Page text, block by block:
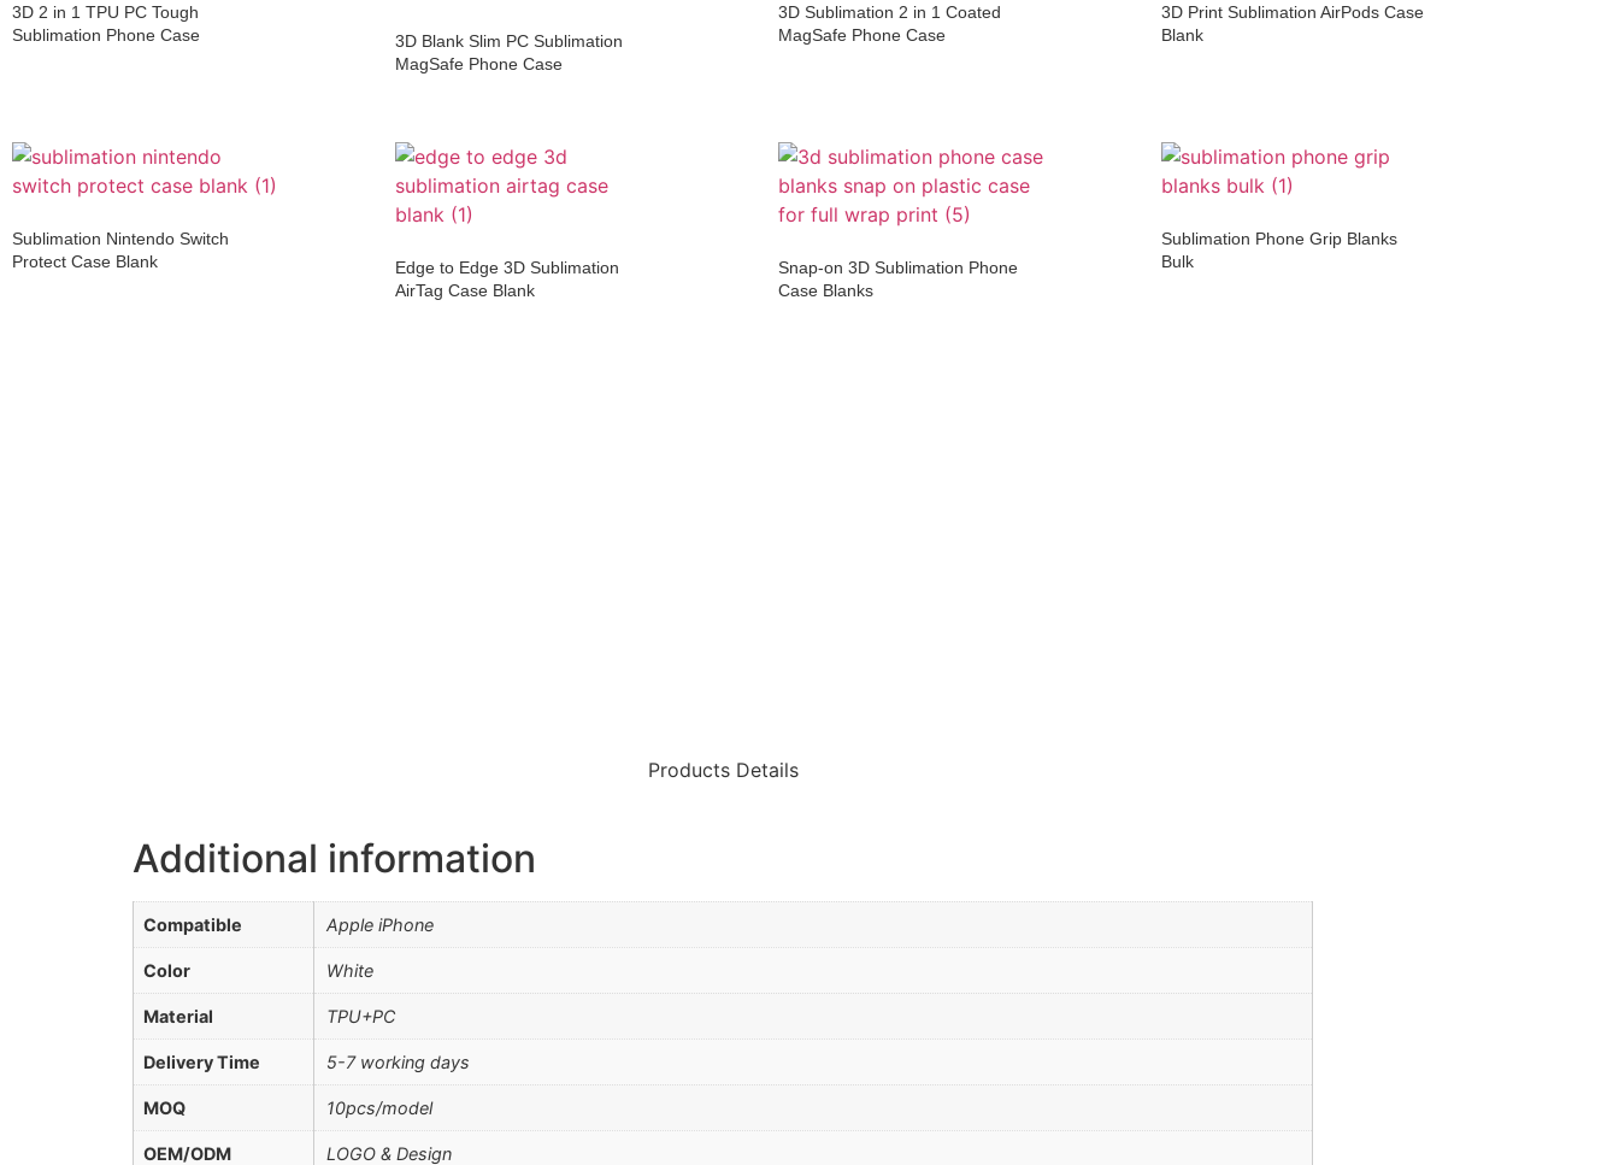
3D 2 in 1 TPU PC Tough
Sublimation Phone Case
3D Blank Slim PC Sublimation
MagSafe Phone Case
3D Sublimation 2 in 1 Coated
MagSafe Phone Case
3D Print Sublimation AirPods Case
Blank
Sublimation Nintendo Switch
Protect Case Blank
Edge to Edge 3D Sublimation
AirTag Case Blank
Snap-on 3D Sublimation Phone
Case Blanks
Sublimation Phone Grip Blanks
Bulk
Products Details
Additional information
Compatible Apple iPhone
Color White
Material TPU+PC
Delivery Time 5-7 working days
MOQ 10pcs/model
OEM/ODM LOGO & Design